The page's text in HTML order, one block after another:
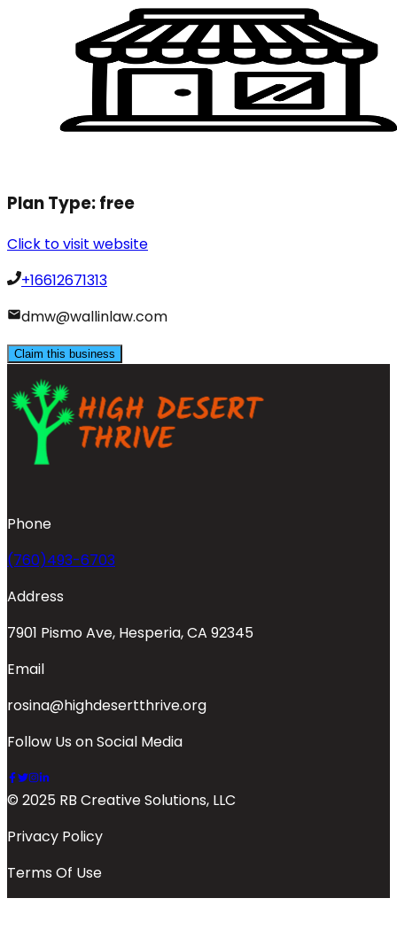
Plan Type:free
Click to visit website
+16612671313
dmw@wallinlaw.com
Claim this business
Phone
(760)493-6703
Address
7901 Pismo Ave, Hesperia, CA 92345
Email
rosina@highdesertthrive.org
Follow Us on Social Media
© 2025 RB Creative Solutions, LLC
Privacy Policy
Terms Of Use